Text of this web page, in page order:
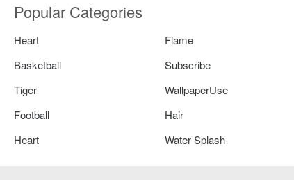
Popular Categories
Heart Flame
Basketball
Subscribe
Tiger
WallpaperUse
Football
Hair
Heart
Water Splash